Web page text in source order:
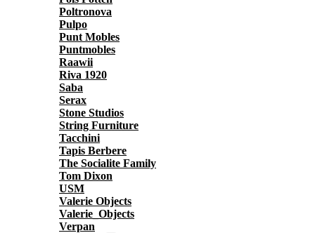
Poltronova
Pulpo
Punt Mobles
Puntmobles
Raawii
Riva 1920
Saba
Serax
Stone Studios
String Furniture
Tacchini
Tapis Berbere
The Socialite Family
Tom Dixon
USM
Valerie Objects
Valerie_Objects
Verpan